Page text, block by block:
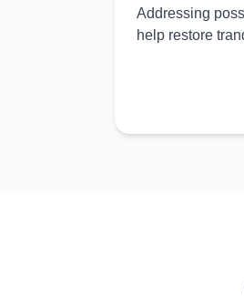
Addressing
help restore